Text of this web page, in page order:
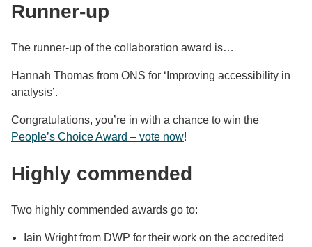
Runner-up
The runner-up of the collaboration award is…
Hannah Thomas from ONS for ‘Improving accessibility in
analysis’.
Congratulations, you’re in with a chance to win the
People’s Choice Award – vote now!
Highly commended
Two highly commended awards go to:
Iain Wright from DWP for their work on the accredited